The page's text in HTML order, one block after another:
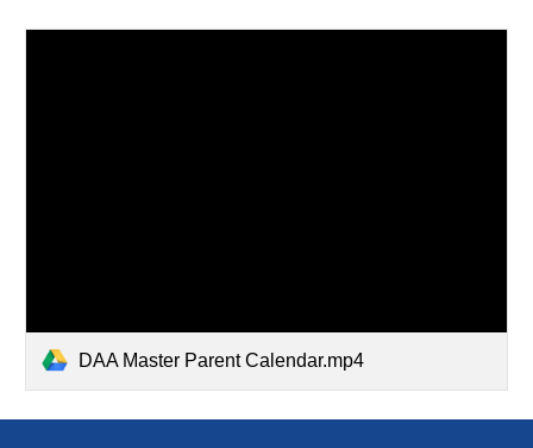
DAA Master Parent Calendar.mp4